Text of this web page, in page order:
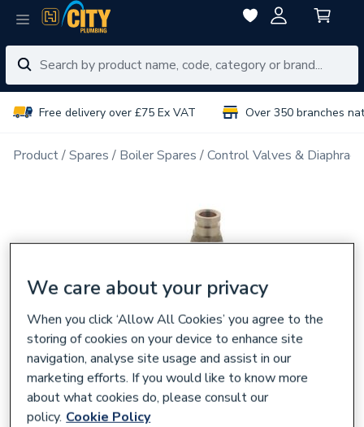
Free delivery over £75 Ex VAT Over 350 branches
Product Spares Boiler Spares Control Valves &
We care about your privacy
When you click ‘Allow All Cookies’ you agree to the
storing of cookies on your device to enhance site
navigation, analyse site usage and assist in our
marketing efforts. If you would like to know more
about what cookies do, please consult our
policy. Cookie Policy